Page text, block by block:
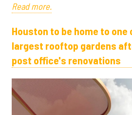
Read more.
Houston to be home to
largest rooftop gardens
post office's renovations